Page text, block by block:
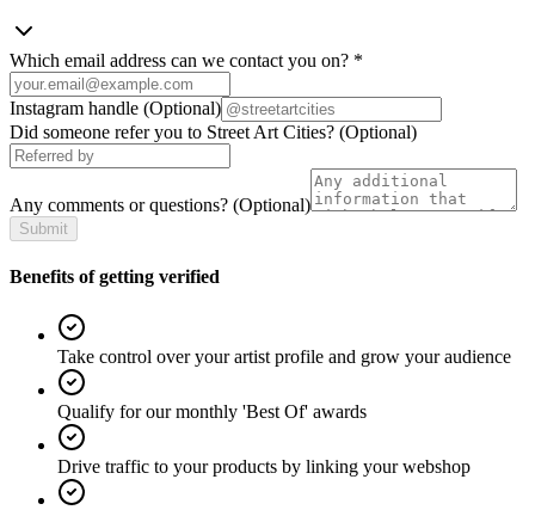
Which email address can we contact you on? *
Instagram handle (Optional)
Did someone refer you to Street Art Cities? (Optional)
Any comments or questions? (Optional)
Submit
Benefits of getting verified
Take control over your artist profile and grow your audience
Qualify for our monthly 'Best Of' awards
Drive traffic to your products by linking your webshop